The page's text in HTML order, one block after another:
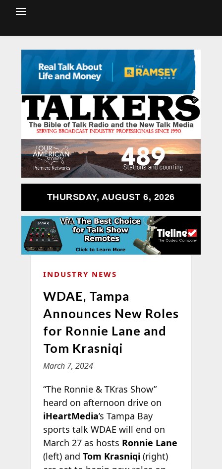
THURSDAY, AUGUST 6, 2026
INDUSTRY NEWS
WDAE, Tampa
Announces New Roles
for Ronnie Lane and
Tom Krasniqi
March 7, 2024
“The Ronnie & TKras Show”
heard on afternoon drive on
iHeartMedia’s Tampa Bay
sports talk WDAE will end on
March 27 as hosts Ronnie Lane
(left) and Tom Krasniqi(right)